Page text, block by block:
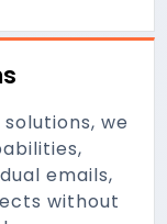
we
emails,
without